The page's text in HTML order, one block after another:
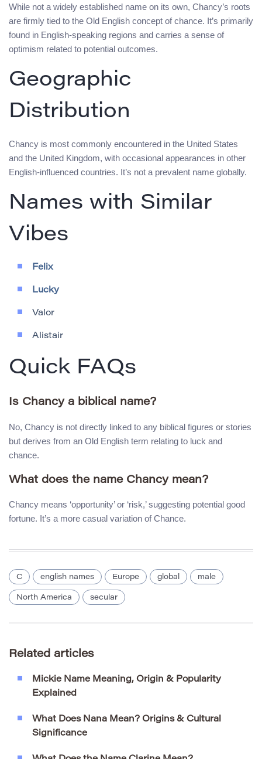
While not a widely established name on its own, Chancy’s roots
are firmly tied to the Old English concept of chance. It’s primarily
found in English-speaking regions and carries a sense of
optimism related to potential outcomes.
Geographic
Distribution
Chancy is most commonly encountered in the United States
and the United Kingdom, with occasional appearances in other
English-influenced countries. It’s not a prevalent name globally.
Names with Similar
Vibes
Felix
Lucky
Valor
Alistair
Quick FAQs
Is Chancy a biblical name?
No, Chancy is not directly linked to any biblical figures or stories
but derives from an Old English term relating to luck and
chance.
What does the name Chancy mean?
Chancy means ‘opportunity’ or ‘risk,’ suggesting potential good
fortune. It’s a more casual variation of Chance.
C english names Europe global male
North America secular
Related articles
Mickie Name Meaning, Origin & Popularity
Explained
What Does Nana Mean? Origins & Cultural
Significance